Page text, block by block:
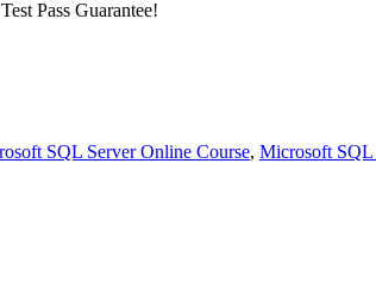
Pass Guarantee!
SQL Server Online Course, Microsoft SQL